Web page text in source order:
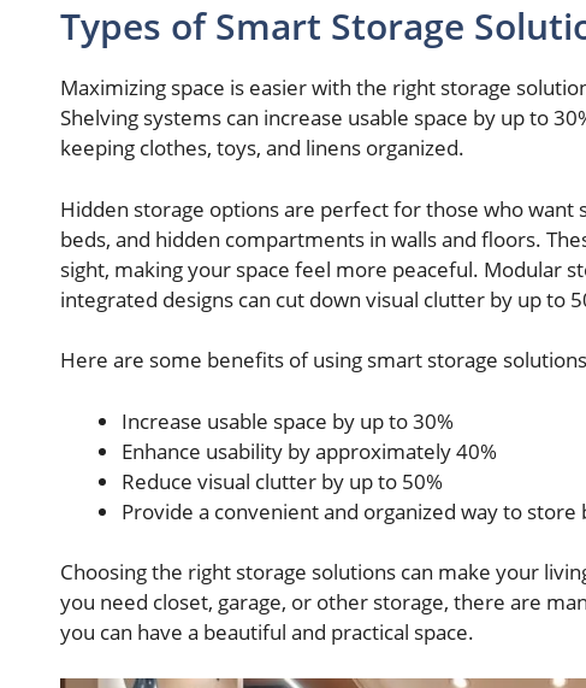
Types of Smart Storage
Maximizing space is easier with the right storage
Shelving systems can increase usable space by up to
keeping clothes, toys, and linens organized.
Hidden storage options are perfect for those who
beds, and hidden compartments in walls and floors.
sight, making your space feel more peaceful. Modular
integrated designs can cut down visual clutter by up to
Here are some benefits of using smart storage
Increase usable space by up to 30%
Enhance usability by approximately 40%
Reduce visual clutter by up to 50%
Provide a convenient and organized way to store
Choosing the right storage solutions can make your
you need closet, garage, or other storage, there are
you can have a beautiful and practical space.